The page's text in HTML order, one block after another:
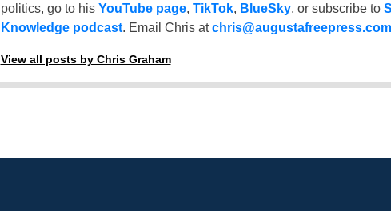
politics, go to his YouTube page, TikTok, BlueSky, or subscribe to
Knowledge podcast. Email Chris atchris@augustafreepress.com
View all posts by Chris Graham